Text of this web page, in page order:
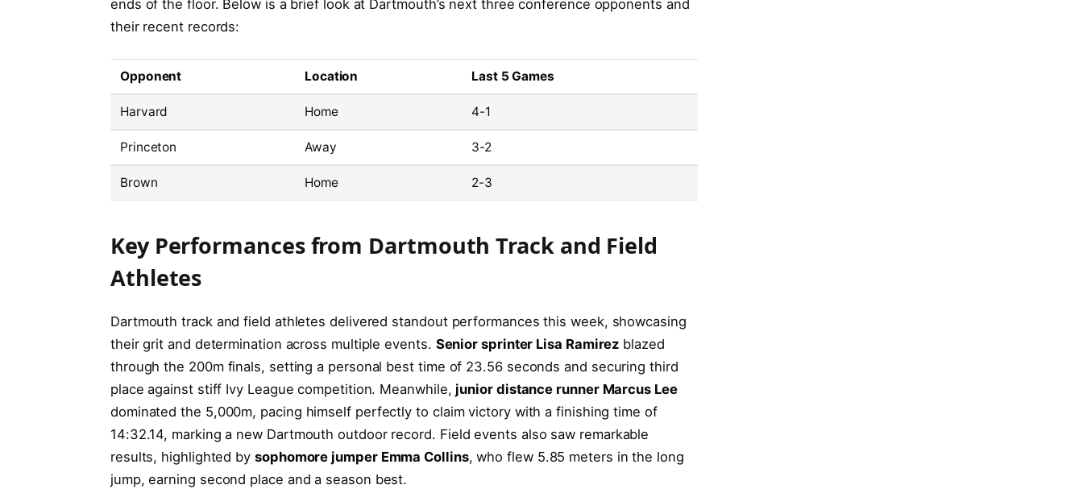
ends of the floor. Below is a brief look at Dartmouth’s next three conference opponents and
their recent records:
Opponent Location Last 5 Games
Harvard Home 4-1
Princeton Away 3-2
Brown Home 2-3
Key Performances from Dartmouth Track and Field
Athletes
Dartmouth track and field athletes delivered standout performances this week, showcasing
their grit and determination across multiple events. Senior sprinter Lisa Ramirez blazed
through the 200m finals, setting a personal best time of 23.56 seconds and securing third
place against stiff Ivy League competition. Meanwhile, junior distance runner Marcus Lee
dominated the 5,000m, pacing himself perfectly to claim victory with a finishing time of
14:32.14, marking a new Dartmouth outdoor record. Field events also saw remarkable
results, highlighted by sophomore jumper Emma Collins, who flew 5.85 meters in the long
jump, earning second place and a season best.